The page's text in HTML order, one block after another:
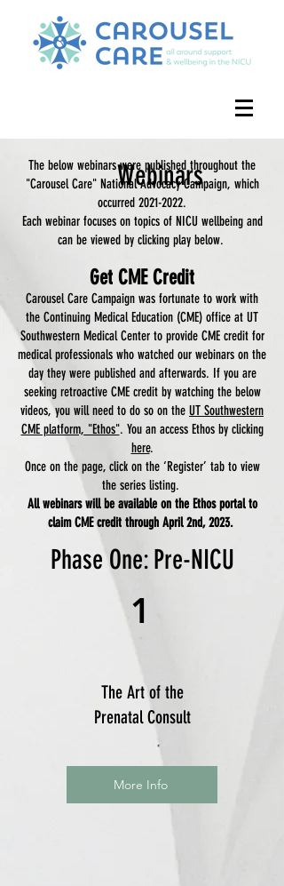
The below webinars were published throughout the
"Carousel Care" National Advocacy Campaign, which
occurred 2021-2022.
Each webinar focuses on topics of NICU wellbeing and
can be viewed by clicking play below.
Get CME Credit
Carousel Care Campaign was fortunate to work with
the Continuing Medical Education (CME) office at UT
Southwestern Medical Center to provide CME credit for
medical professionals who watched our webinars on the
day they were published and afterwards. If you are
seeking retroactive CME credit by watching the below
videos, you will need to do so on the UT Southwestern
CME platform, "Ethos". You an access Ethos by clicking
here.
Once on the page, click on the ‘Register’ tab to view
the series listing.
All webinars will be available on the Ethos portal to
claim CME credit through April 2nd, 2023.
Webinars
Phase One: Pre-NICU
1
The Art of the
Prenatal Consult
More Info